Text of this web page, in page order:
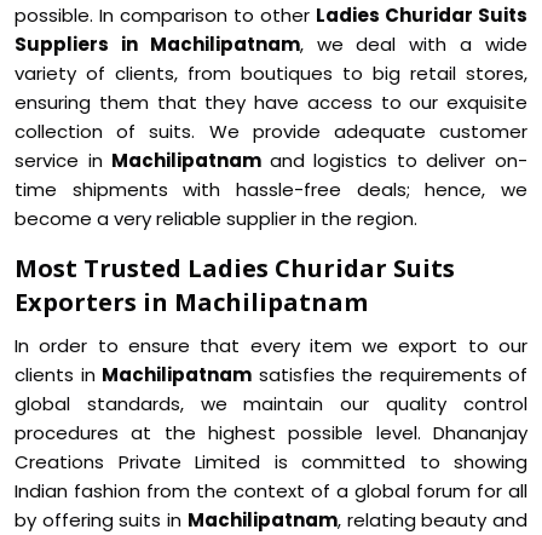
possible. In comparison to other Ladies Churidar Suits
Suppliers in Machilipatnam, we deal with a wide
variety of clients, from boutiques to big retail stores,
ensuring them that they have access to our exquisite
collection of suits. We provide adequate customer
service in Machilipatnam and logistics to deliver on-
time shipments with hassle-free deals; hence, we
become a very reliable supplier in the region.
Most Trusted Ladies Churidar Suits
Exporters in Machilipatnam
In order to ensure that every item we export to our
clients in Machilipatnam satisfies the requirements of
global standards, we maintain our quality control
procedures at the highest possible level. Dhananjay
Creations Private Limited is committed to showing
Indian fashion from the context of a global forum for all
by offering suits in Machilipatnam, relating beauty and